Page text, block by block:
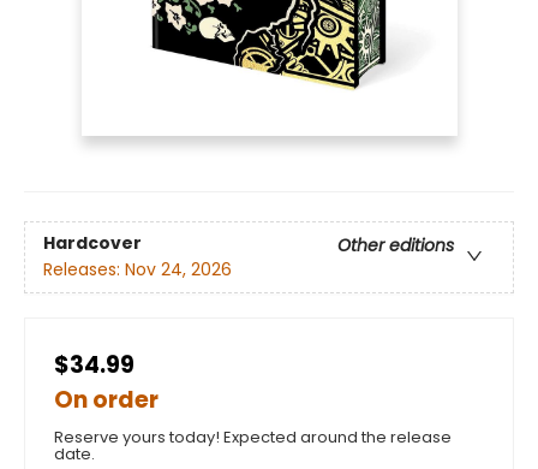
Hardcover
Other editions
Releases: Nov 24, 2026
$34.99
On order
Reserve yours today! Expected around the release
date.